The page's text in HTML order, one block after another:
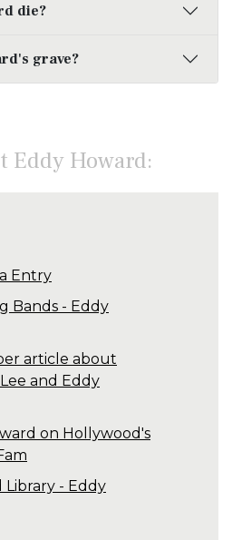
die?
grave?
Eddy Howard:
Entry
Bands - Eddy
article about
and Eddy
on Hollywood's
Library - Eddy